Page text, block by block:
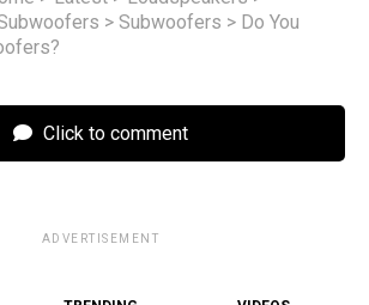
> Subwoofers > Do You
Click to comment
ADVERTISEMENT